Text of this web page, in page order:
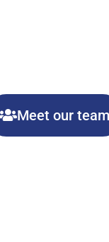
Meet our team